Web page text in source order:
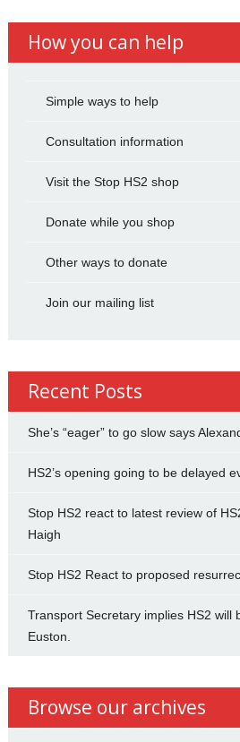
How you can help
Simple ways to help
Consultation information
Visit the Stop HS2 shop
Donate while you shop
Other ways to donate
Join our mailing list
Recent Posts
She’s “eager” to go slow says
HS2’s opening going to be delayed
Stop HS2 react to latest review of
Haigh
Stop HS2 React to proposed
Transport Secretary implies HS2 will
Euston.
Browse our archives